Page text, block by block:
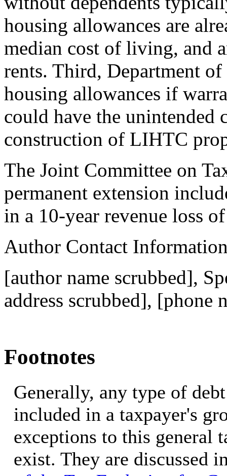
housing allowances are
median cost of living, and
rents. Third, Department
housing allowances if
could have the unintended
construction of LIHTC
The Joint Committee on
permanent extension
in a 10-year revenue loss
Author Contact
[author name scrubbed],
address scrubbed], [phone
Footnotes
Generally, any type of
included in a taxpayer's
exceptions to this general
exist. They are discussed